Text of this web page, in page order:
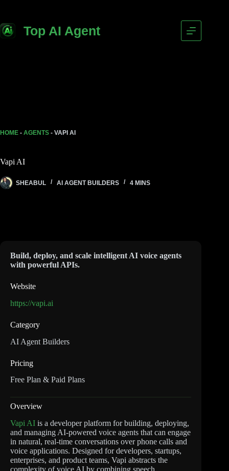
content
Top AI Agent
HOME - AGENTS - VAPI AI
Vapi AI
SHEABUL AI AGENT BUILDERS 4 MINS
Build, deploy, and scale intelligent AI voice agents
with powerful APIs.
Website
https://vapi.ai
Category
AI Agent Builders
Pricing
Free Plan & Paid Plans
Overview
Vapi AI is a developer platform for building, deploying,
and managing AI-powered voice agents that can engage
in natural, real-time conversations over phone calls and
voice applications. Designed for developers, startups,
enterprises, and product teams, Vapi abstracts the